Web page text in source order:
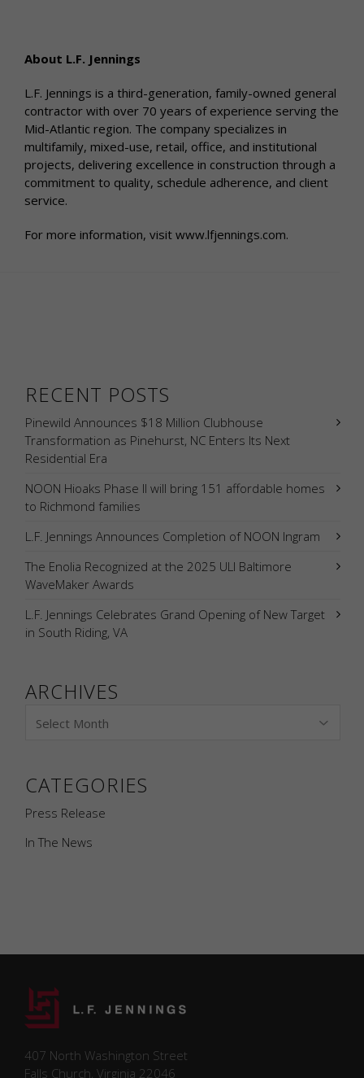
About L.F. Jennings
L.F. Jennings is a third-generation, family-owned general
contractor with over 70 years of experience serving the
Mid-Atlantic region. The company specializes in
multifamily, mixed-use, retail, office, and institutional
projects, delivering excellence in construction through a
commitment to quality, schedule adherence, and client
service.
For more information, visit www.lfjennings.com.
RECENT POSTS
Pinewild Announces $18 Million Clubhouse
Transformation as Pinehurst, NC Enters Its Next
Residential Era
NOON Hioaks Phase II will bring 151 affordable homes
to Richmond families
L.F. Jennings Announces Completion of NOON Ingram
The Enolia Recognized at the 2025 ULI Baltimore
WaveMaker Awards
L.F. Jennings Celebrates Grand Opening of New Target
in South Riding, VA
ARCHIVES
CATEGORIES
Press Release
In The News
407 North Washington Street
Falls Church, Virginia 22046